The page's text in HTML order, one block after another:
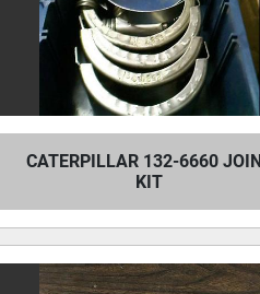
CATERPILLAR 132-6660
KIT